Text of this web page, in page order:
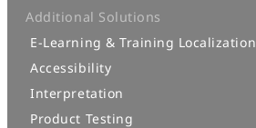
Additional Solutions
E-Learning & Training Localization
Accessibility
Interpretation
Product Testing